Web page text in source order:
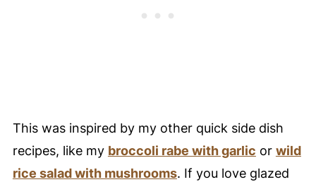
🍁 Fall Into Healthy Nutrition Challenge
😀 Enjoy This Festive and Flavorful Side
Dish Recipe!
This was inspired by my other quick side dish
recipes, like my broccoli rabe with garlic or wild
rice salad with mushrooms. If you love glazed